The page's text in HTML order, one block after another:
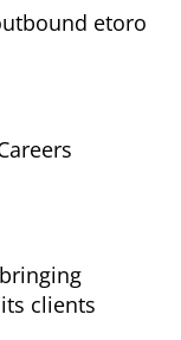
etoro
clients